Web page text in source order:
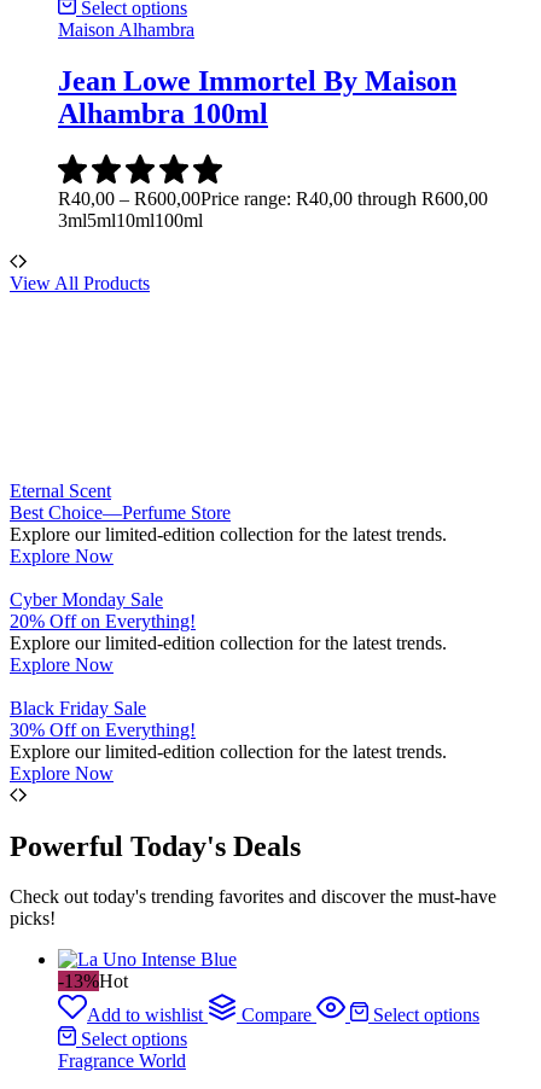
Select options
Maison Alhambra
Jean Lowe Immortel By Maison
Alhambra 100ml
R40,00 – R600,00Price range: R40,00 through R600,00
3ml5ml10ml100ml
View All Products
Eternal Scent
Best Choice—Perfume Store
Explore our limited-edition collection for the latest trends.
Explore Now
Cyber Monday Sale
20% Off on Everything!
Explore our limited-edition collection for the latest trends.
Explore Now
Black Friday Sale
30% Off on Everything!
Explore our limited-edition collection for the latest trends.
Explore Now
Powerful Today's Deals
Check out today's trending favorites and discover the must-have
picks!
-13%Hot
Add to wishlist
Compare
Select options
Select options
Fragrance World